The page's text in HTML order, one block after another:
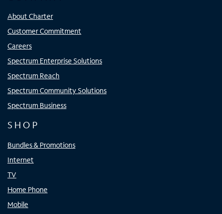
About Charter
Customer Commitment
Careers
Spectrum Enterprise Solutions
Spectrum Reach
Spectrum Community Solutions
Spectrum Business
SHOP
Bundles & Promotions
Internet
TV
Home Phone
Mobile